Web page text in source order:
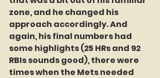
zone, and he changed his
approach accordingly. And
again, his final numbers had
some highlights (25 HRs and 92
RBIs sounds good), there were
times when the Mets needed